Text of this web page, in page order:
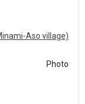
Aso village)
Photo